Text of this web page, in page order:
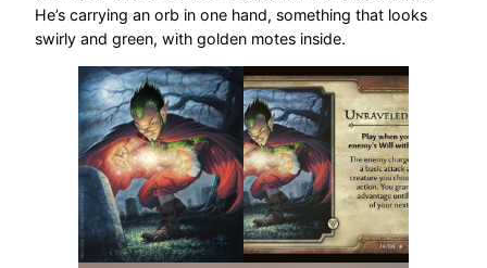
He’s carrying an orb in one hand, something that looks
swirly and green, with golden motes inside.